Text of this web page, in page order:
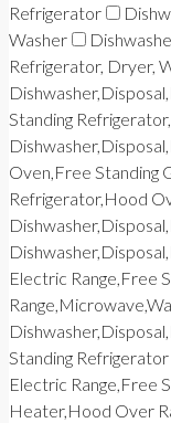
Refrigerator
Washer
Refrigerator, Dryer,
Standing
Oven,Free Standing
Refrigerator,Hood
Electric Range,Free
Standing Refrigerator
Electric Range,Free
Heater,Hood Over